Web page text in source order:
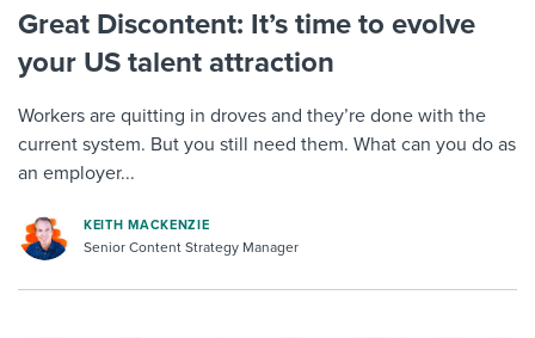
Great Discontent: It’s time to evolve
your US talent attraction
Workers are quitting in droves and they’re done with the
current system. But you still need them. What can you do as
an employer...
KEITH MACKENZIE
Senior Content Strategy Manager